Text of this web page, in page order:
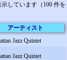
しています（100 件を
アーティスト
Jazz Quintet
Jazz Quintet